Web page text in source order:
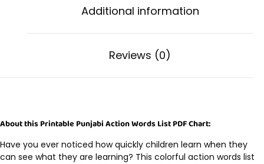
Additional information
Reviews (0)
About this Printable Punjabi Action Words List PDF Chart:
Have you ever noticed how quickly children learn when they
can see what they are learning? This colorful action words list